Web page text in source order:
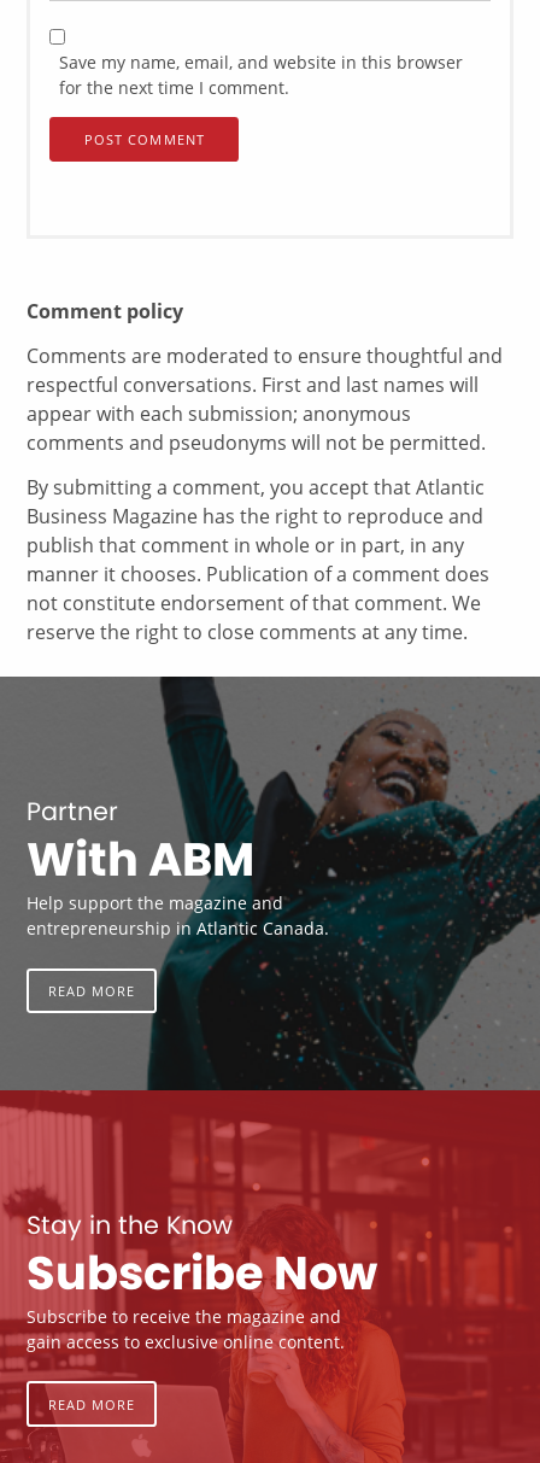
Save my name, email, and website in this browser
for the next time I comment.
Comment policy
Comments are moderated to ensure thoughtful and
respectful conversations. First and last names will
appear with each submission; anonymous
comments and pseudonyms will not be permitted.
By submitting a comment, you accept that Atlantic
Business Magazine has the right to reproduce and
publish that comment in whole or in part, in any
manner it chooses. Publication of a comment does
not constitute endorsement of that comment. We
reserve the right to close comments at any time.
Partner
With ABM
Help support the magazine and
entrepreneurship in Atlantic Canada.
READ MORE
Stay in the Know
Subscribe Now
Subscribe to receive the magazine and
gain access to exclusive online content.
READ MORE